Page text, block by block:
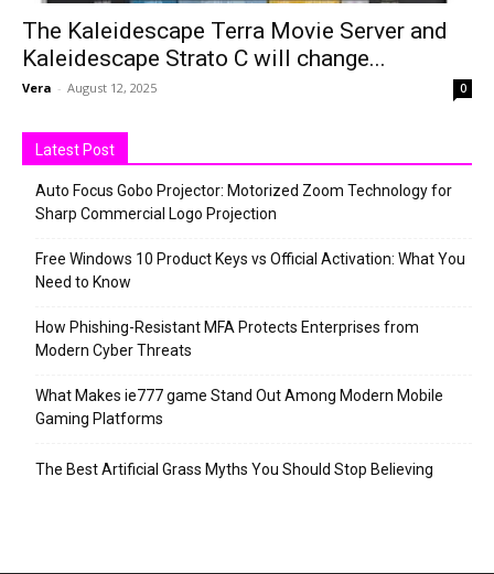
The Kaleidescape Terra Movie Server and
Kaleidescape Strato C will change...
Vera - August 12, 2025 0
Latest Post
Auto Focus Gobo Projector: Motorized Zoom Technology for
Sharp Commercial Logo Projection
Free Windows 10 Product Keys vs Official Activation: What You
Need to Know
How Phishing-Resistant MFA Protects Enterprises from
Modern Cyber Threats
What Makes ie777 game Stand Out Among Modern Mobile
Gaming Platforms
The Best Artificial Grass Myths You Should Stop Believing